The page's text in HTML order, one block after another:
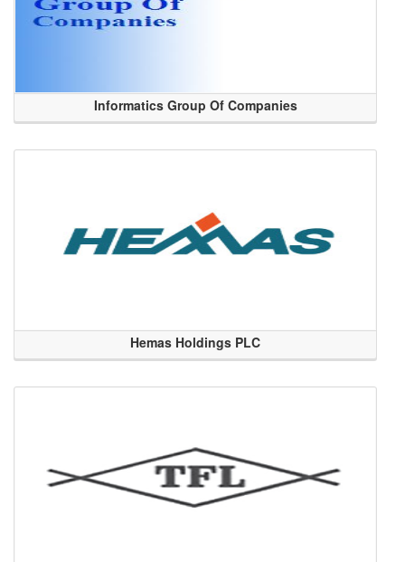
Informatics Group Of Companies
Hemas Holdings PLC